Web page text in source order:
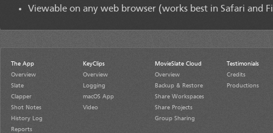
Viewable on any web browser (works best in Safari and
The App
Overview
Slate
Clapper
Shot Notes
History Log
Reports
KeyClips
Overview
Logging
macOS App
Video
MovieSlate Cloud
Overview
Backup & Restore
Share Workspaces
Share Projects
Group Sharing
Testimonials
Credits
Productions